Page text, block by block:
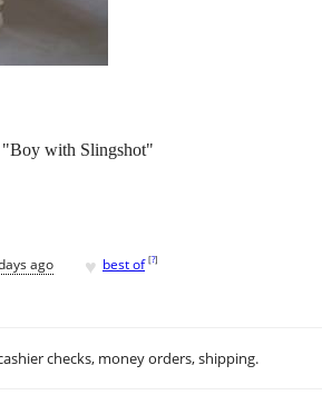
"Boy with Slingshot"
ago ♥ best of [?]
checks, money orders, shipping.